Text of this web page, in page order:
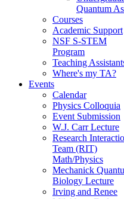
Quantum
Courses
Academic Support
NSF S-STEM
Program
Teaching
Where's my TA?
Events
Calendar
Physics Colloquia
Event Submission
W.J. Carr Lecture
Research
Team (RIT)
Math/Physics
Mechanick
Biology Lecture
Irving and Renee